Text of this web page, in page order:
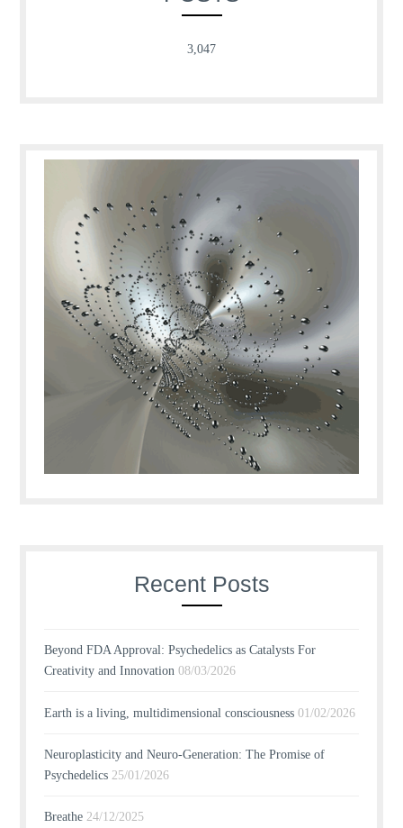
3,047
Recent Posts
Beyond FDA Approval: Psychedelics as Catalysts For
Creativity and Innovation 08/03/2026
Earth is a living, multidimensional consciousness 01/02/2026
Neuroplasticity and Neuro-Generation: The Promise of
Psychedelics 25/01/2026
Breathe 24/12/2025